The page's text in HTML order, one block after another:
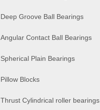
Deep Groove Ball Bearings
Angular Contact Ball Bearings
Spherical Plain Bearings
Pillow Blocks
Thrust Cylindrical roller bearings